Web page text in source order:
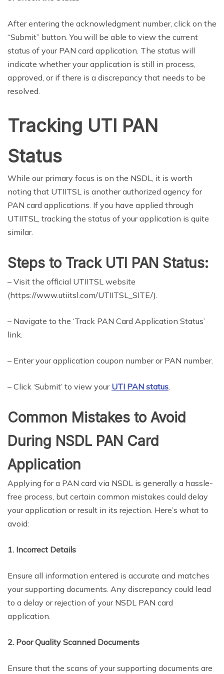
After entering the acknowledgment number, click on the
“Submit” button. You will be able to view the current
status of your PAN card application. The status will
indicate whether your application is still in process,
approved, or if there is a discrepancy that needs to be
resolved.
Tracking UTI PAN
Status
While our primary focus is on the NSDL, it is worth
noting that UTIITSL is another authorized agency for
PAN card applications. If you have applied through
UTIITSL, tracking the status of your application is quite
similar.
Steps to Track UTI PAN Status:
– Visit the official UTIITSL website
(https://www.utiitsl.com/UTIITSL_SITE/).
– Navigate to the ‘Track PAN Card Application Status’
link.
– Enter your application coupon number or PAN number.
– Click ‘Submit’ to view your UTI PAN status.
Common Mistakes to Avoid
During NSDL PAN Card
Application
Applying for a PAN card via NSDL is generally a hassle-
free process, but certain common mistakes could delay
your application or result in its rejection. Here’s what to
avoid:
1. Incorrect Details
Ensure all information entered is accurate and matches
your supporting documents. Any discrepancy could lead
to a delay or rejection of your NSDL PAN card
application.
2. Poor Quality Scanned Documents
Ensure that the scans of your supporting documents are